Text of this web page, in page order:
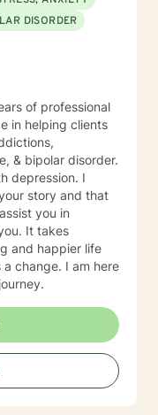
DISORDER
of professional
in helping clients
& bipolar disorder.
depression. I
story and that
you in
It takes
and happier life
change. I am here